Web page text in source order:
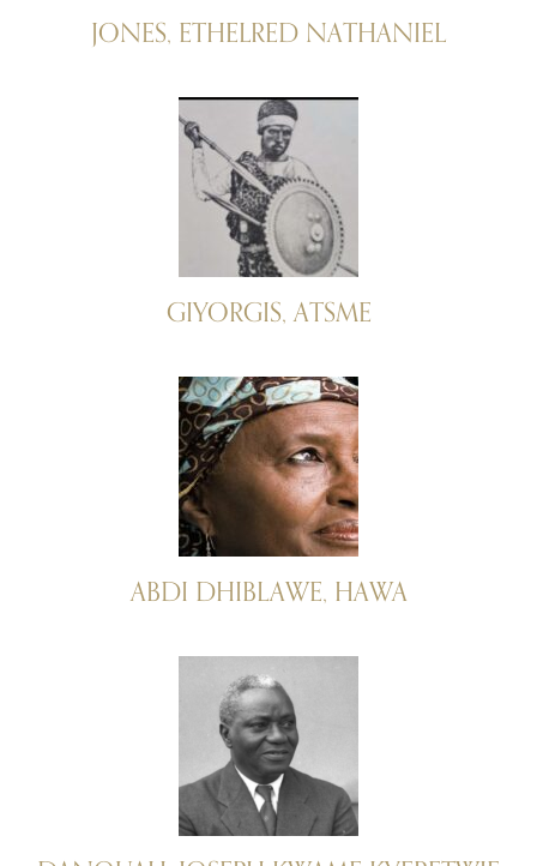
JONES, ETHELRED NATHANIEL
GIYORGIS, ATSME
ABDI DHIBLAWE, HAWA